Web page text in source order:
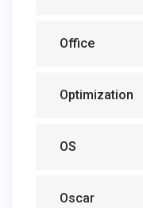
Office
Optimization
OS
Oscar